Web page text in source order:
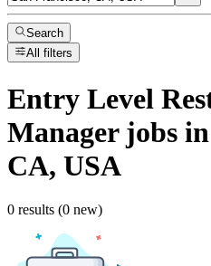
Search
All filters
Entry Level
Managerjobs
CA, USA
0 results (0 new)